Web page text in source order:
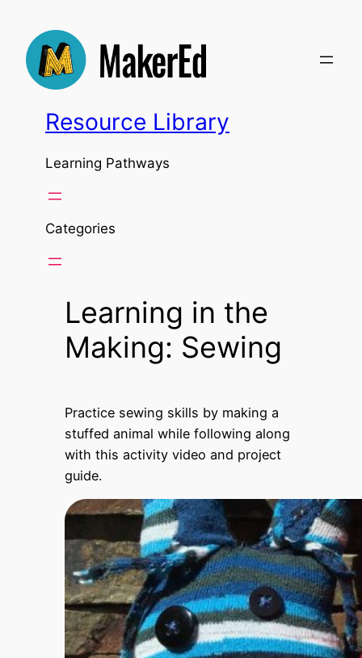
content
Resource Library
Learning Pathways
Categories
Learning in the
Making: Sewing
Practice sewing skills by making a
stuffed animal while following along
with this activity video and project
guide.